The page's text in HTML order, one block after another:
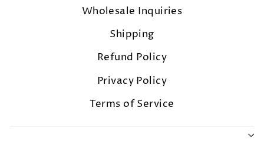
Wholesale Inquiries
Shipping
Refund Policy
Privacy Policy
Terms of Service